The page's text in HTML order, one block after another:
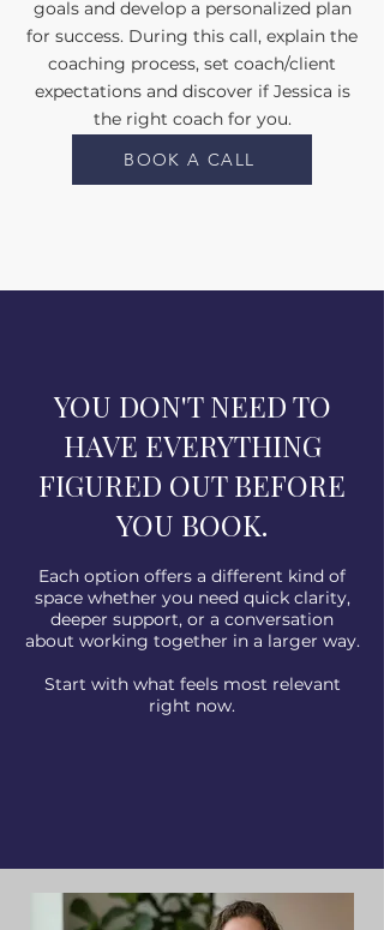
BOOK A CALL
goals and develop a personalized plan
for success. During this call, explain the
coaching process, set coach/client
expectations and discover if Jessica is
the right coach for you.
YOU DON'T NEED TO
HAVE EVERYTHING
FIGURED OUT BEFORE
YOU BOOK.
Each option offers a different kind of
space whether you need quick clarity,
deeper support, or a conversation
about working together in a larger way.
Start with what feels most relevant
right now.